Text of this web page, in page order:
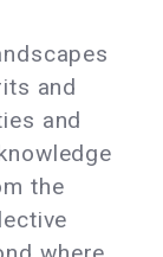
and
and
the